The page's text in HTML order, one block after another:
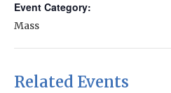
Event Category:
Mass
Related Events